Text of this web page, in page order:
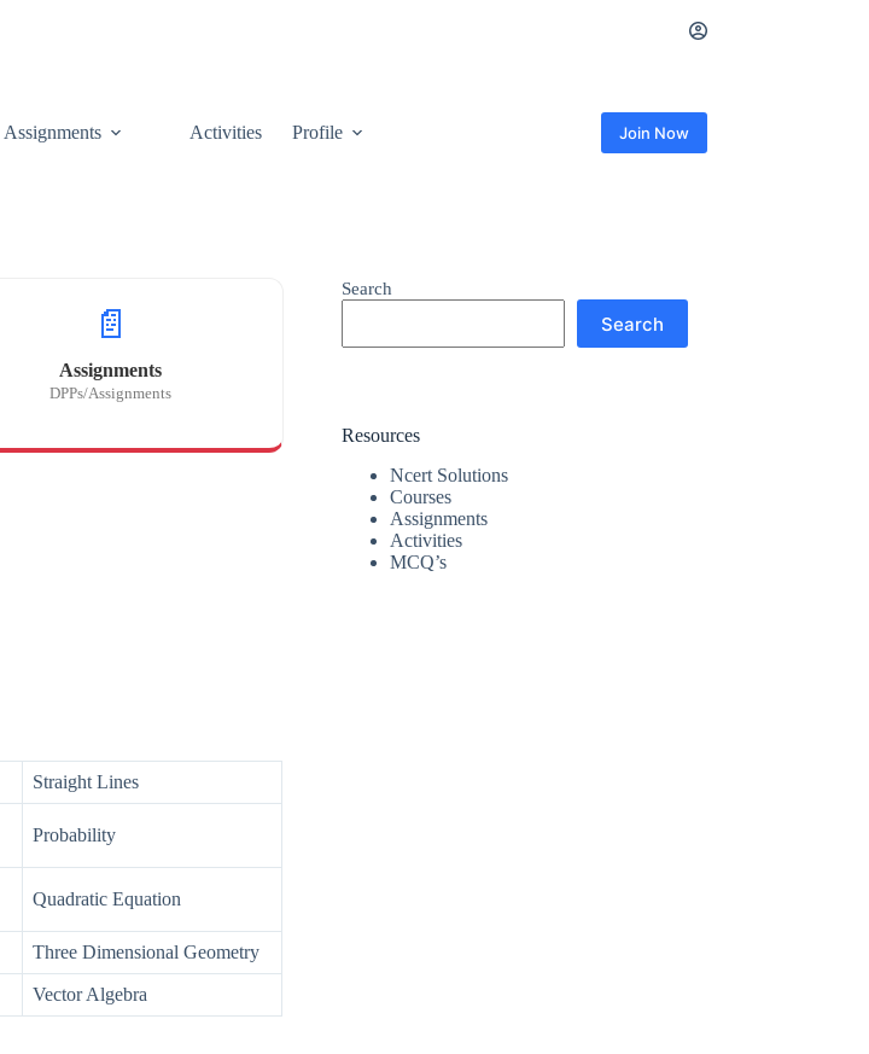
Assignments Activities Profile Join Now
📄
Assignments
DPPs/Assignments
Straight Lines
Probability
Quadratic Equation
Three Dimensional Geometry
Vector Algebra
Search
Search
Resources
Ncert Solutions
Courses
Assignments
Activities
MCQ’s